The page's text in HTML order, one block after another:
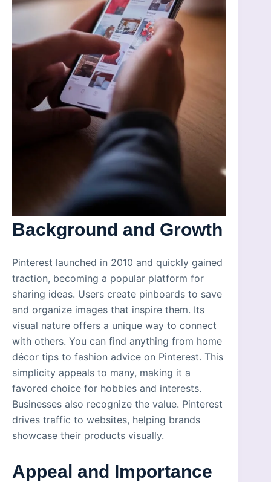
Background and Growth
Pinterest launched in 2010 and quickly gained
traction, becoming a popular platform for
sharing ideas. Users create pinboards to save
and organize images that inspire them. Its
visual nature offers a unique way to connect
with others. You can find anything from home
décor tips to fashion advice on Pinterest. This
simplicity appeals to many, making it a
favored choice for hobbies and interests.
Businesses also recognize the value. Pinterest
drives traffic to websites, helping brands
showcase their products visually.
Appeal and Importance